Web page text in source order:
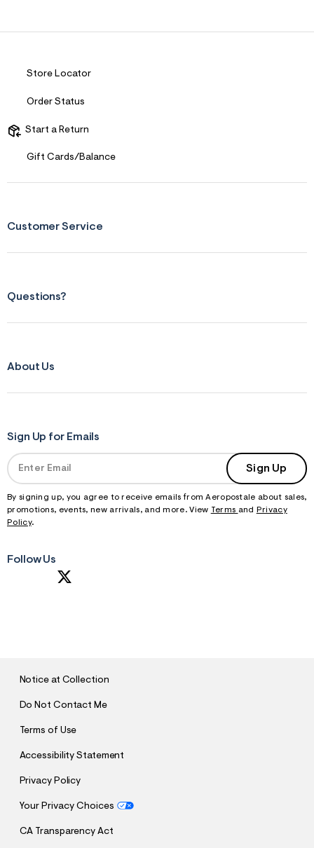
Store Locator
Order Status
Start a Return
Gift Cards/Balance
Customer Service
Questions?
About Us
Sign Up for Emails
Sign Up
By signing up, you agree to receive emails from Aeropostale about sales,
promotions, events, new arrivals, and more. View Terms and
Privacy
Policy.
Follow Us
Notice at Collection
Do Not Contact Me
Terms of Use
Accessibility Statement
Privacy Policy
Your Privacy Choices
CA Transparency Act